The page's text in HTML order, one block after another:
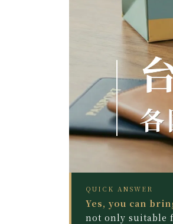
QUICK ANSWER
Yes, you can
not only suitable